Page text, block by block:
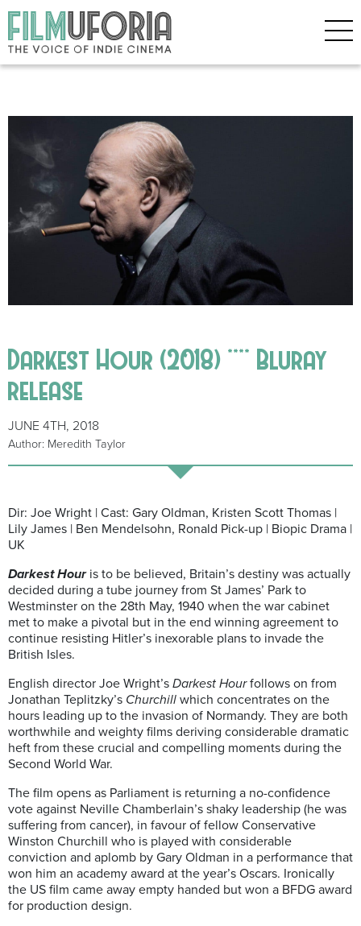
Darkest Hour (2018) **** Bluray
release
JUNE 4TH, 2018
Author: Meredith Taylor
Dir: Joe Wright | Cast: Gary Oldman, Kristen Scott Thomas |
Lily James | Ben Mendelsohn, Ronald Pick-up | Biopic Drama |
UK
Darkest Houris to be believed, Britain’s destiny was actually
decided during a tube journey from St James’ Park to
Westminster on the 28th May, 1940 when the war cabinet
met to make a pivotal but in the end winning agreement to
continue resisting Hitler’s inexorable plans to invade the
British Isles.
English director Joe Wright’s Darkest Hourfollows on from
Jonathan Teplitzky’s Churchill which concentrates on the
hours leading up to the invasion of Normandy. They are both
worthwhile and weighty films deriving considerable dramatic
heft from these crucial and compelling moments during the
Second World War.
The film opens as Parliament is returning a no-confidence
vote against Neville Chamberlain’s shaky leadership (he was
suffering from cancer), in favour of fellow Conservative
Winston Churchill who is played with considerable
conviction and aplomb by Gary Oldman in a performance that
won him an academy award at the year’s Oscars. Ironically
the US film came away empty handed but won a BFDG award
for production design.